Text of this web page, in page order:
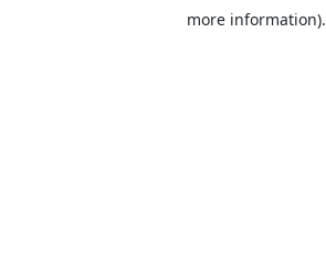
more information).